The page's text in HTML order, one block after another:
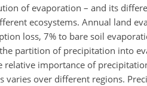
of evaporation – and its
ecosystems. Annual land
loss, 7% to bare soil
partition of precipitation into
relative importance of
varies over different regions.